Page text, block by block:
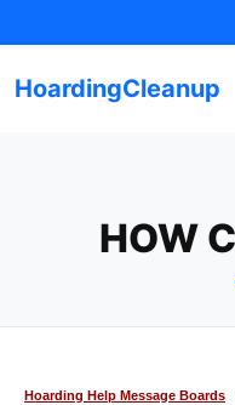
to
HoardingCleanup
HOW
Hoarding Help Message Boards